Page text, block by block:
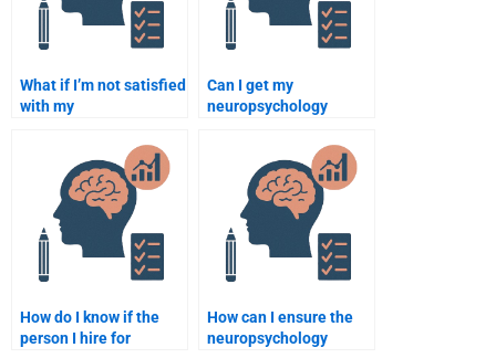
What if I’m not satisfied
with my
assignment help after
paying?
Can I get my
neuropsychology
by an expert before
submission?
How do I know if the
person I hire for
How can I ensure the
neuropsychology